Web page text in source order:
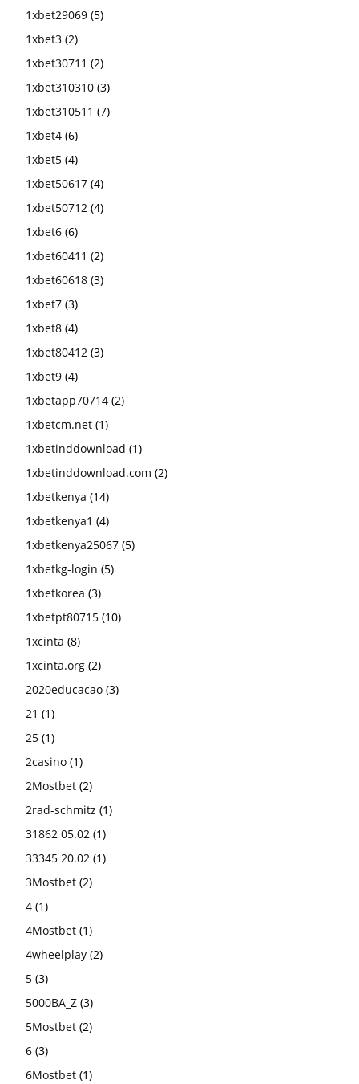
1xbet29069 (5)
1xbet3 (2)
1xbet30711 (2)
1xbet310310 (3)
1xbet310511 (7)
1xbet4 (6)
1xbet5 (4)
1xbet50617 (4)
1xbet50712 (4)
1xbet6 (6)
1xbet60411 (2)
1xbet60618 (3)
1xbet7 (3)
1xbet8 (4)
1xbet80412 (3)
1xbet9 (4)
1xbetapp70714 (2)
1xbetcm.net (1)
1xbetinddownload (1)
1xbetinddownload.com (2)
1xbetkenya (14)
1xbetkenya1 (4)
1xbetkenya25067 (5)
1xbetkg-login (5)
1xbetkorea (3)
1xbetpt80715 (10)
1xcinta (8)
1xcinta.org (2)
2020educacao (3)
21 (1)
25 (1)
2casino (1)
2Mostbet (2)
2rad-schmitz (1)
31862 05.02 (1)
33345 20.02 (1)
3Mostbet (2)
4 (1)
4Mostbet (1)
4wheelplay (2)
5 (3)
5000BA_Z (3)
5Mostbet (2)
6 (3)
6Mostbet (1)